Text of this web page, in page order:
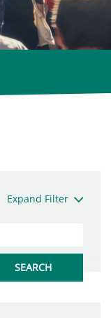
Expand Filter